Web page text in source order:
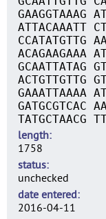
GAAGGTAAAG
ATTACAAATT
CCATATGTTG
ACAGAAGAAA
GCAATTATAG
ACTGTTGTTG
GAAATTAAAA
GATGCGTCAC
TATGCTAACG
length
1758
status
unchecked
date entered
2016-04-11